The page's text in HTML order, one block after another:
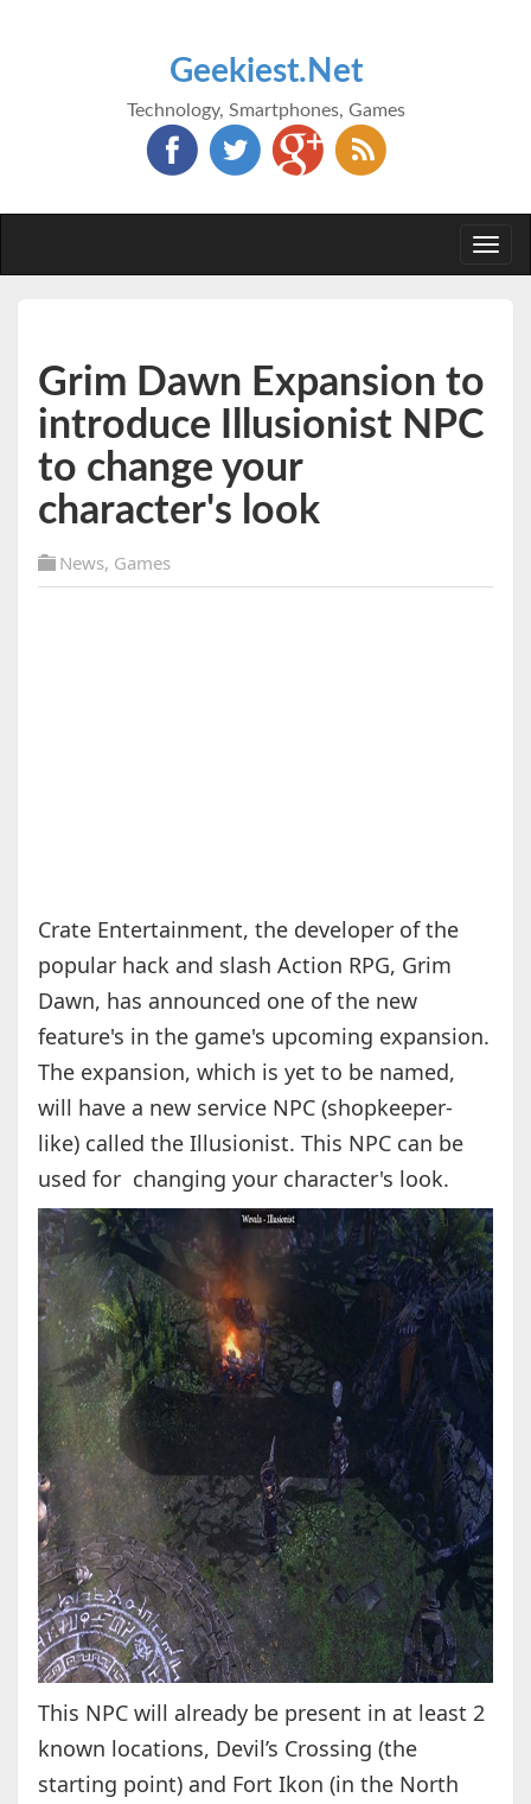
Geekiest.Net
Technology, Smartphones, Games
Grim Dawn Expansion to
introduce Illusionist NPC
to change your
character's look
News, Games
Crate Entertainment, the developer of the
popular hack and slash Action RPG, Grim
Dawn, has announced one of the new
feature's in the game's upcoming expansion.
The expansion, which is yet to be named,
will have a new service NPC (shopkeeper-
like) called the Illusionist. This NPC can be
used for changing your character's look.
This NPC will already be present in at least 2
known locations, Devil’s Crossing (the
starting point) and Fort Ikon (in the North